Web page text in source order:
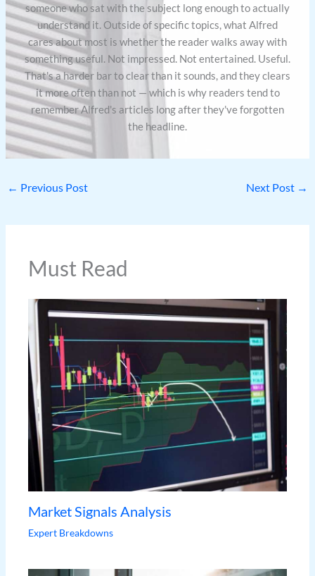
someone who sat with the subject long enough to actually
understand it. Outside of specific topics, what Alfred
cares about most is whether the reader walks away with
something useful. Not impressed. Not entertained. Useful.
That's a harder bar to clear than it sounds, and they clears
it more often than not — which is why readers tend to
remember Alfred's articles long after they've forgotten
the headline.
← Previous Post Next Post →
Must Read
Market Signals Analysis
Expert Breakdowns